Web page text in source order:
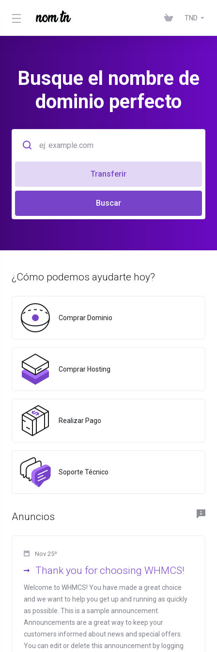
TND
Busque el nombre de
dominio perfecto
Transferir
Buscar
¿Cómo podemos ayudarte hoy?
Comprar Dominio
Comprar Hosting
Realizar Pago
Soporte Técnico
Anuncios
Nov 25º
Thank you for choosing WHMCS!
Welcome to WHMCS! You have made a great choice
and we want to help you get up and running as quickly
as possible. This is a sample announcement.
Announcements are a great way to keep your
customers informed about news and special offers.
You can edit or delete this announcement by logging